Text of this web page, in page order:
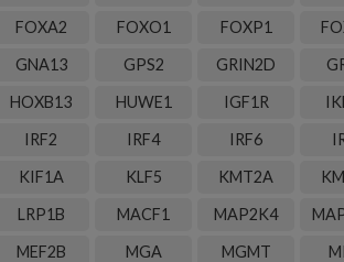
FOXA2 FOXO1 FOXP1
GNA13 GPS2 GRIN2D
HOXB13 HUWE1 IGF1R
IRF2 IRF4 IRF6
KIF1A KLF5 KMT2A
LRP1B MACF1 MAP2K4
MEF2B MGA MGMT